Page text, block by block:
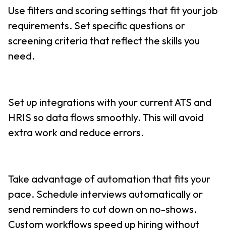
Use filters and scoring settings that fit your job
requirements. Set specific questions or
screening criteria that reflect the skills you
need.
Set up integrations with your current ATS and
HRIS so data flows smoothly. This will avoid
extra work and reduce errors.
Take advantage of automation that fits your
pace. Schedule interviews automatically or
send reminders to cut down on no-shows.
Custom workflows speed up hiring without